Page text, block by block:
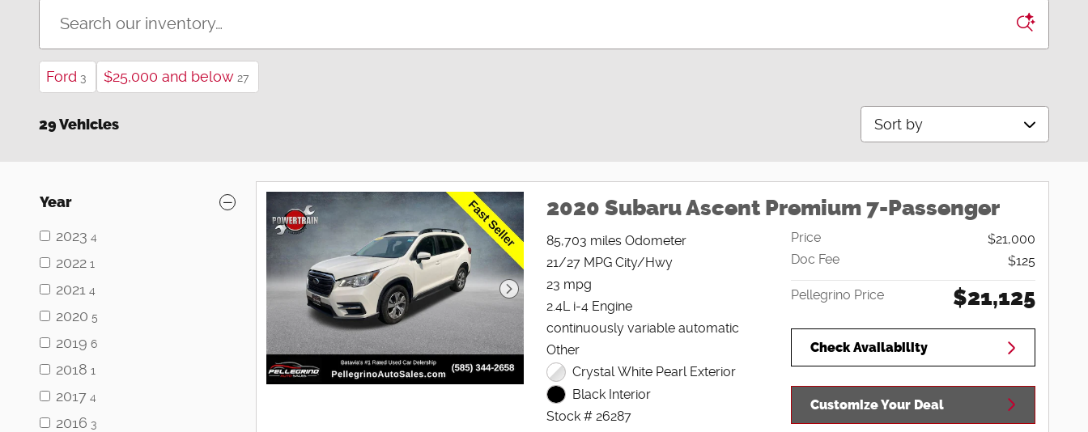
Ford 3 $25,000 and below 27
29 Vehicles Sort by
Year
2023 4
2022 1
2021 4
2020 5
2019 6
2018 1
2017 4
2016 3
2020 Subaru Ascent Premium 7-Passenger
85,703 miles Odometer
21/27 MPG City/Hwy
23 mpg
2.4L i-4 Engine
continuously variable automatic
Other
Crystal White Pearl Exterior
Black Interior
Stock # 26287
Price
$21,000
Doc Fee
$125
Pellegrino Price $21,125
Check Availability
Customize Your Deal